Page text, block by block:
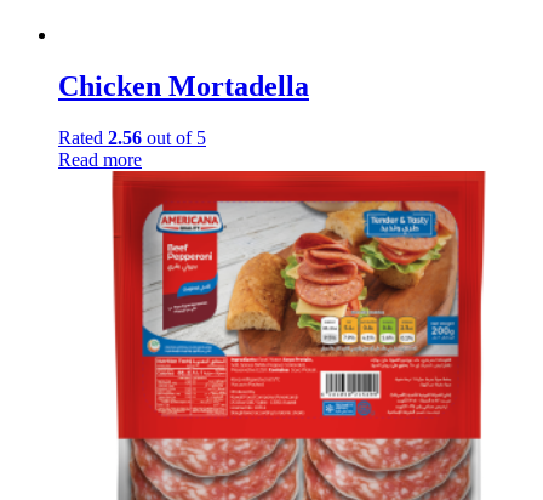
Chicken Mortadella
Rated 2.56 out of 5
Read more